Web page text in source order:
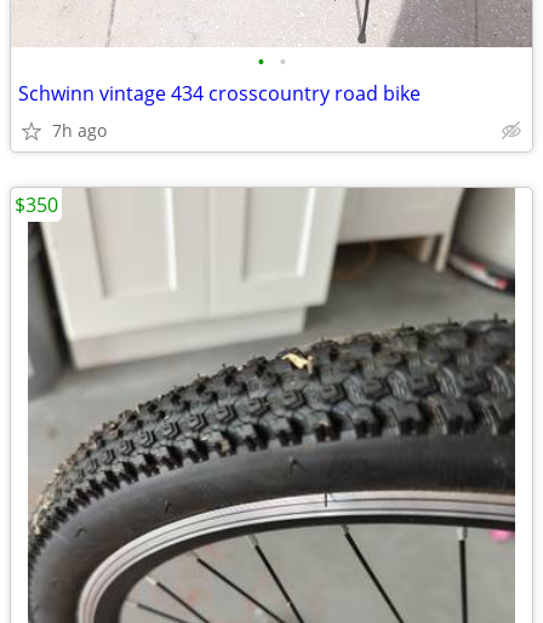
• •
Schwinn vintage 434 crosscountry road bike
7h ago
$350